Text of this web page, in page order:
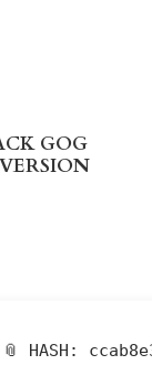
GOG
📎 HASH: